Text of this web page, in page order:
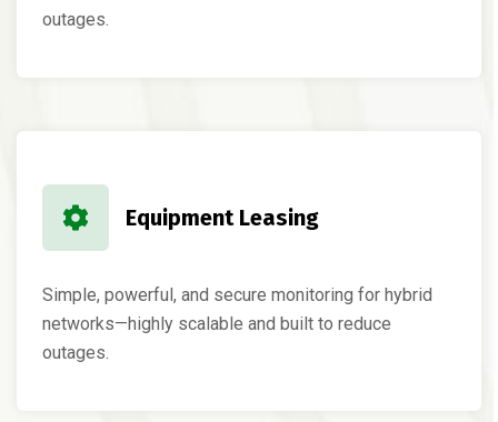
outages.
Equipment Leasing
Simple, powerful, and secure monitoring for hybrid
networks—highly scalable and built to reduce
outages.